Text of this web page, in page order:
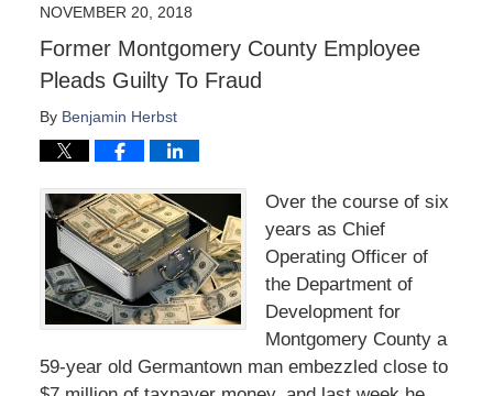
NOVEMBER 20, 2018
Former Montgomery County Employee
Pleads Guilty To Fraud
By Benjamin Herbst
Over the course of six
years as Chief
Operating Officer of
the Department of
Development for
Montgomery County a
59-year old Germantown man embezzled close to